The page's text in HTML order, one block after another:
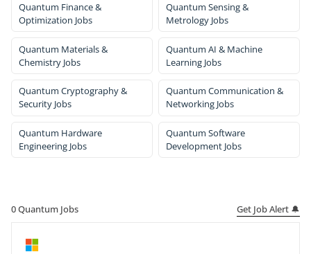
Quantum Finance &
Optimization Jobs
Quantum Sensing &
Metrology Jobs
Quantum Materials &
Chemistry Jobs
Quantum AI & Machine
Learning Jobs
Quantum Cryptography &
Security Jobs
Quantum Communication &
Networking Jobs
Quantum Hardware
Engineering Jobs
Quantum Software
Development Jobs
0Quantum Jobs Get Job Alert 🔔